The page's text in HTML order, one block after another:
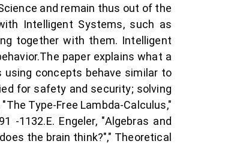
and remain thus out of the
Intelligent Systems, such as
together with them. Intelligent
paper explains what a
concepts behave similar to
for safety and security; solving
Type-Free Lambda-Calculus,"
-1132.E. Engeler, "Algebras and
the brain think?"," Theoretical